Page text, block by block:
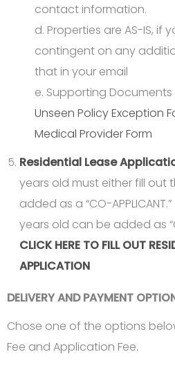
contact information.
d. Properties are AS-IS,
contingent on any
that in your email
e. Supporting
Unseen Policy Exception
Medical Provider Form
Residential Lease
years old must either fill out
added as a “CO-
years old can be added as
CLICK HERE TO FILL OUT
APPLICATION
DELIVERY AND PAYMENT
Chose one of the options
Fee and Application Fee.